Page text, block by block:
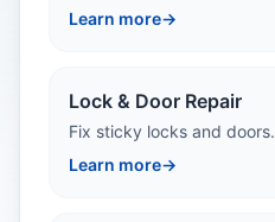
Learn more→
Lock & Door Repair
Fix sticky locks and doors.
Learn more→